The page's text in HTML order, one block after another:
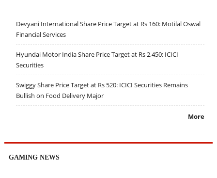
Devyani International Share Price Target at Rs 160: Motilal Oswal
Financial Services
Hyundai Motor India Share Price Target at Rs 2,450: ICICI
Securities
Swiggy Share Price Target at Rs 520: ICICI Securities Remains
Bullish on Food Delivery Major
More
GAMING NEWS